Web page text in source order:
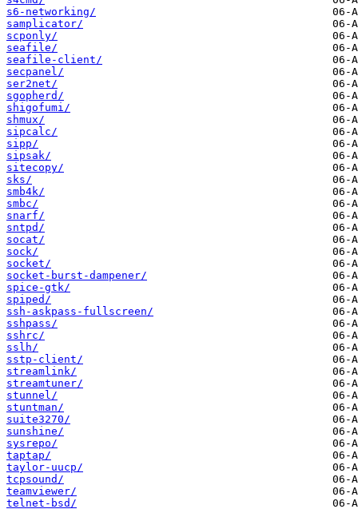
s6-networking/
samplicator/
scponly/
seafile/
seafile-client/
secpanel/
ser2net/
sgopherd/
shigofumi/
shmux/
sipcalc/
sipp/
sipsak/
sitecopy/
sks/
smb4k/
smbc/
snarf/
sntpd/
socat/
sock/
socket/
socket-burst-dampener/
spice-gtk/
spiped/
ssh-askpass-fullscreen/
sshpass/
sshrc/
sslh/
sstp-client/
streamlink/
streamtuner/
stunnel/
stuntman/
suite3270/
sunshine/
sysrepo/
taptap/
taylor-uucp/
tcpsound/
teamviewer/
telnet-bsd/